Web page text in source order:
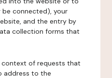
connected), your
and the entry by
collection forms that
of requests that
address to the